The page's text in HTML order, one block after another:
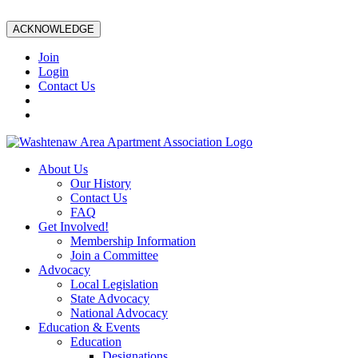
ACKNOWLEDGE
Join
Login
Contact Us
About Us
Our History
Contact Us
FAQ
Get Involved!
Membership Information
Join a Committee
Advocacy
Local Legislation
State Advocacy
National Advocacy
Education & Events
Education